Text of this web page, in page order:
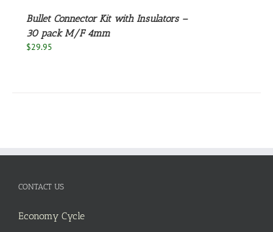
Bullet Connector Kit with Insulators –
30 pack M/F 4mm
$29.95
CONTACT US
Economy Cycle